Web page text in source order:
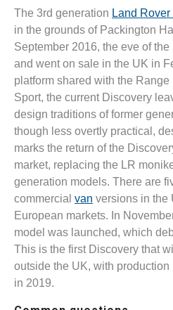
The 3rd generation Land
in the grounds of Packington
September 2016, the eve of
and went on sale in the UK in
platform shared with the
Sport, the current Discovery
design traditions of former
though less overtly practical,
marks the return of the
market, replacing the LR
generation models. There are
commercial van versions in the
European markets. In
model was launched, which
This is the first Discovery that
outside the UK, with
in 2019.